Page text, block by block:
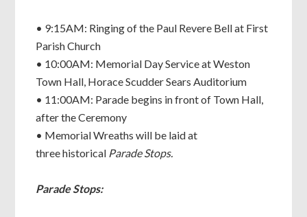
• 9:15AM: Ringing of the Paul Revere Bell at First
Parish Church
• 10:00AM: Memorial Day Service at Weston
Town Hall, Horace Scudder Sears Auditorium
• 11:00AM: Parade begins in front of Town Hall,
after the Ceremony
• Memorial Wreaths will be laid at
three historical Parade Stops.
Parade Stops: